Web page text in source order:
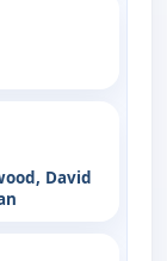
David